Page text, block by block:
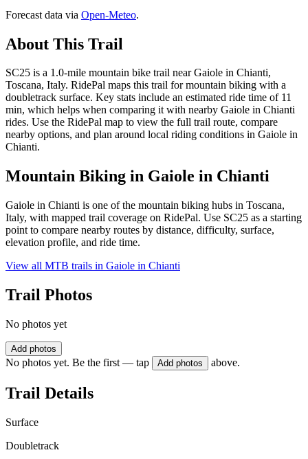
Forecast data via Open-Meteo.
About This Trail
SC25 is a 1.0-mile mountain bike trail near Gaiole in Chianti,
Toscana, Italy. RidePal maps this trail for mountain biking with a
doubletrack surface. Key stats include an estimated ride time of 11
min, which helps when comparing it with nearby Gaiole in Chianti
rides. Use the RidePal map to view the full trail route, compare
nearby options, and plan around local riding conditions in Gaiole in
Chianti.
Mountain Biking in Gaiole in Chianti
Gaiole in Chianti is one of the mountain biking hubs in Toscana,
Italy, with mapped trail coverage on RidePal. Use SC25 as a starting
point to compare nearby routes by distance, difficulty, surface,
elevation profile, and ride time.
View all MTB trails in Gaiole in Chianti
Trail Photos
No photos yet
Add photos
No photos yet. Be the first — tap Add photos above.
Trail Details
Surface
Doubletrack